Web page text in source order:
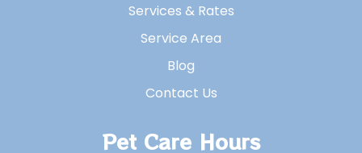
Services & Rates
Service Area
Blog
Contact Us
Pet Care Hours